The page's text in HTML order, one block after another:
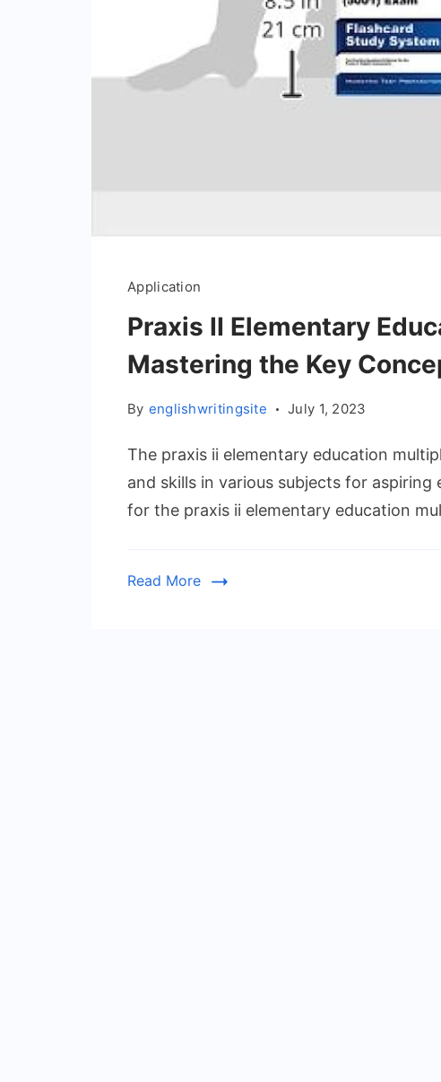
Application
Praxis II Elementary
Mastering the Key
By englishwritingsite July 1, 2023
The praxis ii elementary education
and skills in various subjects for
for the praxis ii elementary education
Read More